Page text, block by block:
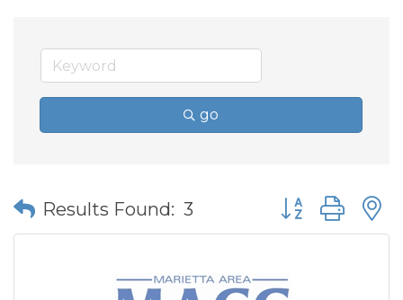
go
Results Found: 3 Button group